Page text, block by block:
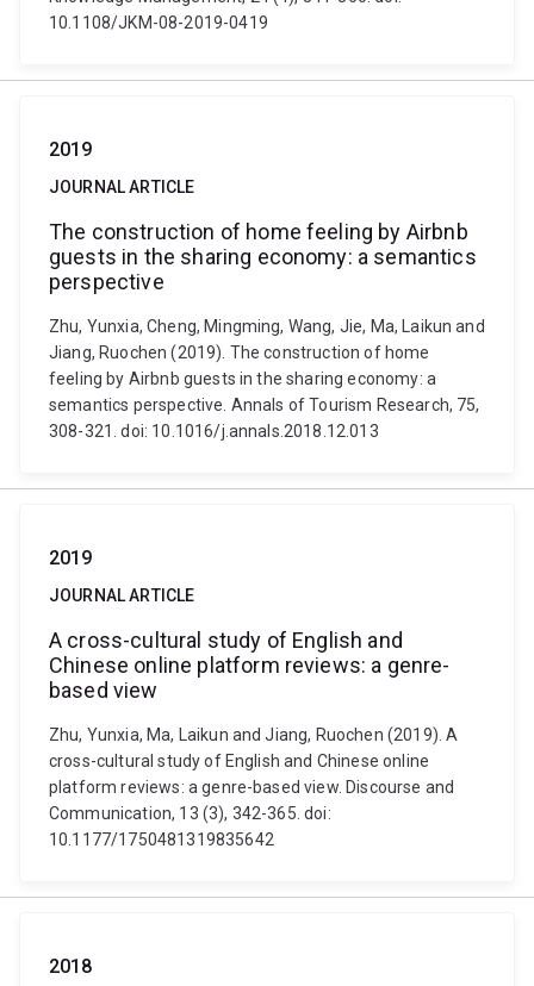
10.1108/JKM-08-2019-0419
2019
JOURNAL ARTICLE
The construction of home feeling by Airbnb
guests in the sharing economy: a semantics
perspective
Zhu, Yunxia, Cheng, Mingming, Wang, Jie, Ma, Laikun and
Jiang, Ruochen (2019). The construction of home
feeling by Airbnb guests in the sharing economy: a
semantics perspective. Annals of Tourism Research, 75,
308-321. doi: 10.1016/j.annals.2018.12.013
2019
JOURNAL ARTICLE
A cross-cultural study of English and
Chinese online platform reviews: a genre-
based view
Zhu, Yunxia, Ma, Laikun and Jiang, Ruochen (2019). A
cross-cultural study of English and Chinese online
platform reviews: a genre-based view. Discourse and
Communication, 13 (3), 342-365. doi:
10.1177/1750481319835642
2018